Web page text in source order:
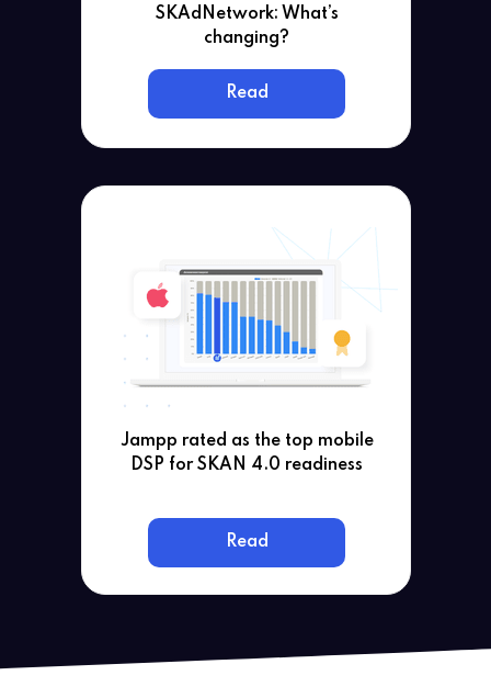
SKAdNetwork: What’s
changing?
Read
Jampp rated as the top mobile
DSP for SKAN 4.0 readiness
Read